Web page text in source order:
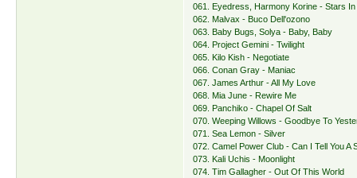
061. Eyedress, Harmony Korine - Stars
062. Malvax - Buco Dell'ozono
063. Baby Bugs, Solya - Baby, Baby
064. Project Gemini - Twilight
065. Kilo Kish - Negotiate
066. Conan Gray - Maniac
067. James Arthur - All My Love
068. Mia June - Rewire Me
069. Panchiko - Chapel Of Salt
070. Weeping Willows - Goodbye To
071. Sea Lemon - Silver
072. Camel Power Club - Can I Tell You A
073. Kali Uchis - Moonlight
074. Tim Gallagher - Out Of This World